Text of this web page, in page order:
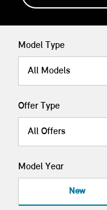
Model Type
All Models
Offer Type
All Offers
Model Year
New